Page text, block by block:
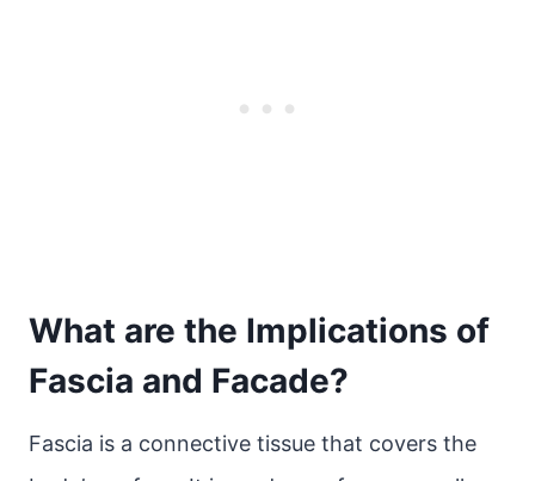
What are the Implications of
Fascia and Facade?
Fascia is a connective tissue that covers the